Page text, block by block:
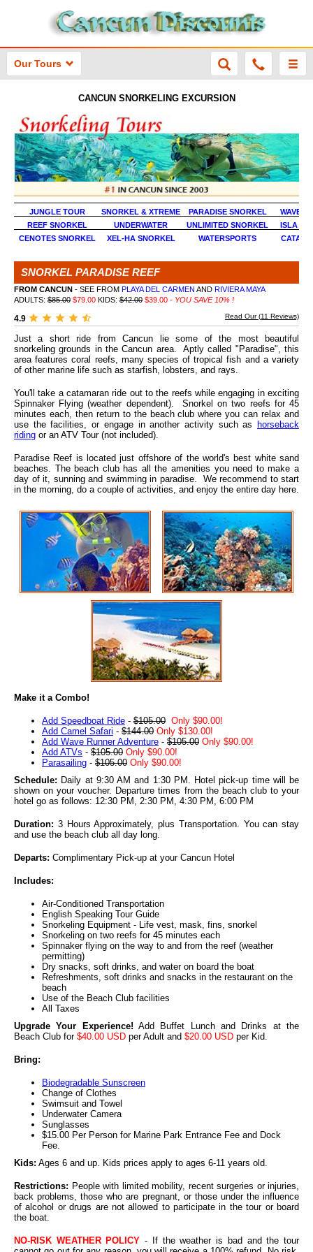
Our Tours
CANCUN SNORKELING EXCURSION
JUNGLE TOUR SNORKEL & XTREME PARADISE SNORKEL
WAVE
REEF SNORKEL
UNDERWATER UNLIMITED SNORKEL
ISLA
CENOTES SNORKEL
XEL-HA SNORKEL WATERSPORTS
SNORKEL PARADISE REEF
FROM CANCUN - SEE FROM PLAYA DEL CARMEN AND RIVIERA MAYA
ADULTS: $85.00 $79.00 KIDS: $42.00 $39.00 - YOU SAVE 10% !
4.9 Read Our (11 Reviews)
Just a short ride from Cancun lie some of the most beautiful
snorkeling grounds in the Cancun area. Aptly called "Paradise", this
area features coral reefs, many species of tropical fish and a variety
of other marine life such as starfish, lobsters, and rays.
You'll take a catamaran ride out to the reefs while engaging in exciting
Spinnaker Flying (weather dependent). Snorkel on two reefs for 45
minutes each, then return to the beach club where you can relax and
use the facilities, or engage in another activity such as
horseback
riding or an ATV Tour (not included).
Paradise Reef is located just offshore of the world's best white sand
beaches. The beach club has all the amenities you need to make a
day of it, sunning and swimming in paradise. We recommend to start
in the morning, do a couple of activities, and enjoy the entire day here.
Make it a Combo!
Add Speedboat Ride - $105.00 Only $90.00!
Add Camel Safari - $144.00 Only $130.00!
Add Wave Runner Adventure - $105.00 Only $90.00!
Add ATVs - $105.00 Only $90.00!
Parasailing - $105.00 Only $90.00!
Schedule: Daily at 9:30 AM and 1:30 PM. Hotel pick-up time will be
shown on your voucher. Departure times from the beach club to your
hotel go as follows: 12:30 PM, 2:30 PM, 4:30 PM, 6:00 PM
Duration: 3 Hours Approximately, plus Transportation. You can stay
and use the beach club all day long.
Departs: Complimentary Pick-up at your Cancun Hotel
Includes:
Air-Conditioned Transportation
English Speaking Tour Guide
Snorkeling Equipment - Life vest, mask, fins, snorkel
Snorkeling on two reefs for 45 minutes each
Spinnaker flying on the way to and from the reef (weather
permitting)
Dry snacks, soft drinks, and water on board the boat
Refreshments, soft drinks and snacks in the restaurant on the
beach
Use of the Beach Club facilities
All Taxes
Upgrade Your Experience! Add Buffet Lunch and Drinks at the
Beach Club for $40.00 USD per Adult and $20.00 USD per Kid.
Bring:
Biodegradable Sunscreen
Change of Clothes
Swimsuit and Towel
Underwater Camera
Sunglasses
$15.00 Per Person for Marine Park Entrance Fee and Dock
Fee.
Kids: Ages 6 and up. Kids prices apply to ages 6-11 years old.
Restrictions: People with limited mobility, recent surgeries or injuries,
back problems, those who are pregnant, or those under the influence
of alcohol or drugs are not allowed to participate in the tour or board
the boat.
NO-RISK WEATHER POLICY - If the weather is bad and the tour